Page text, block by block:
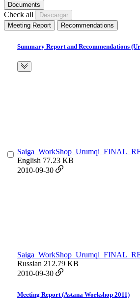
Documents
Check all
Meeting Report Recommendations
Summary Report and Recommendations
English 77.23 KB
2010-09-30
Russian 212.79 KB
2010-09-30
Meeting Report (Astana Workshop 2011)